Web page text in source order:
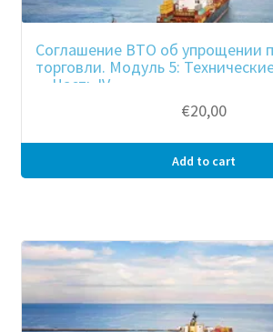
Соглашение ВТО об упрощении
торговли. Модуль 5:
— Часть IV
€20,00
Add to cart